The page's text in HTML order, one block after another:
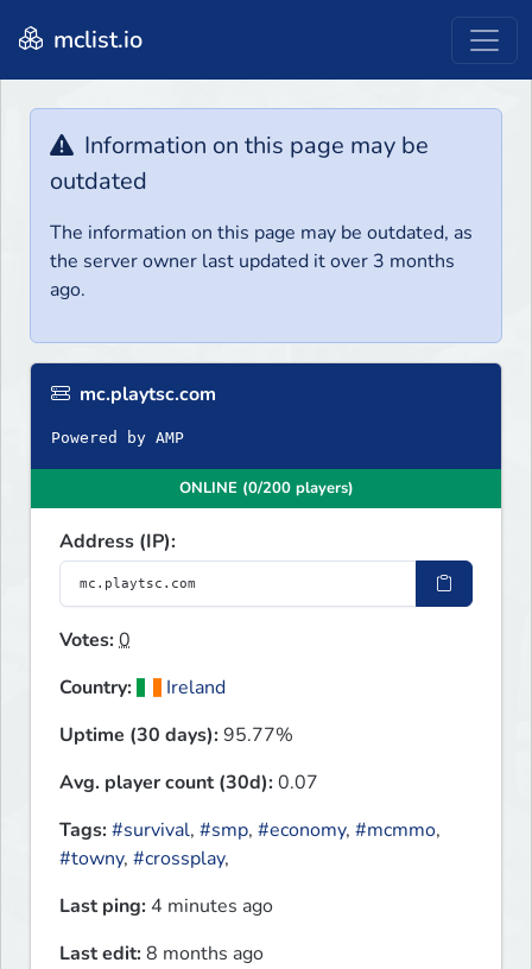
mclist.io
Information on this page may be
outdated
The information on this page may be outdated, as
the server owner last updated it over 3 months
ago.
mc.playtsc.com
Powered by AMP
ONLINE (0/200 players)
Address (IP):
Votes:0
Country:
Ireland
Uptime (30 days):95.77%
Avg. player count (30d):0.07
Tags:#survival, #smp, #economy, #mcmmo,
#towny, #crossplay,
Last ping: 4 minutes ago
Last edit:8 months ago